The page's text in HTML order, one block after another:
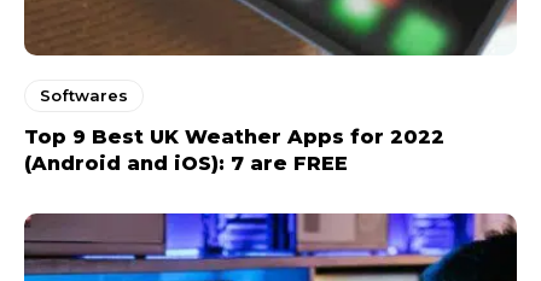
Softwares
Top 9 Best UK Weather Apps for 2022
(Android and iOS): 7 are FREE